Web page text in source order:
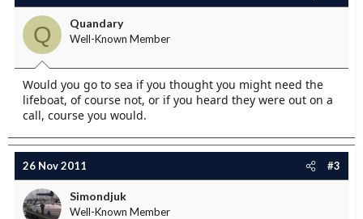
Q Quandary
Well-Known Member
Would you go to sea if you thought you might need the
lifeboat, of course not, or if you heard they were out on a
call, course you would.
26 Nov 2011 #3
Simondjuk
Well-Known Member